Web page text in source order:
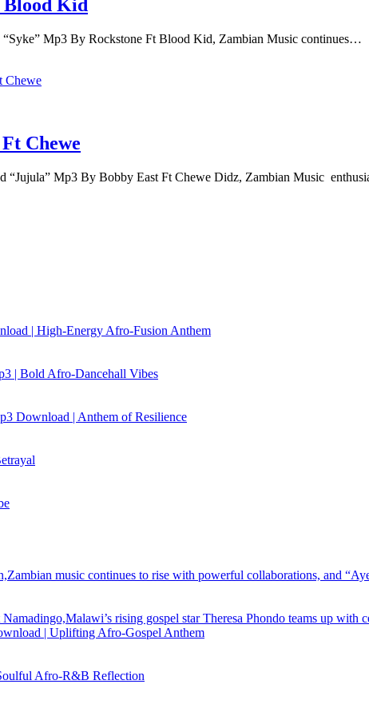
Blood Kid
Mp3 By Rockstone Ft Blood Kid, Zambian Music continues…
Chewe
“Jujula” Mp3 By Bobby East Ft Chewe Didz, Zambian Music
| High‑Energy Afro‑Fusion Anthem
| Bold Afro‑Dancehall Vibes
Download | Anthem of Resilience
| Uplifting Afro-Gospel Anthem
Afro‑R&B Reflection